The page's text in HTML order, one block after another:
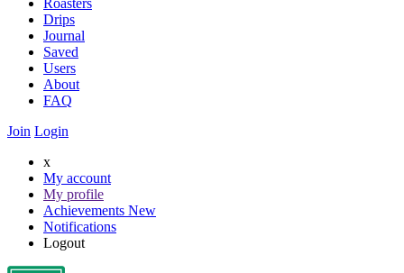
Drips
Journal
Saved
Users
About
FAQ
Join Login
x
My account
My profile
Achievements New
Notifications
Logout